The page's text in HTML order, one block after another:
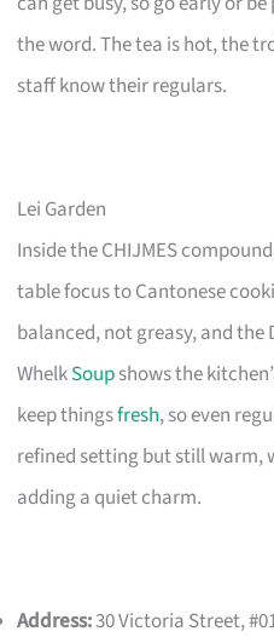
the word. The tea is hot, the
staff know their regulars.
Lei Garden
Inside the CHIJMES
table focus to Cantonese
balanced, not greasy, and the
WhelkSoupshows the
keep thingsfresh, so even
refined setting but still warm,
adding a quiet charm.
Address:30 Victoria Street,